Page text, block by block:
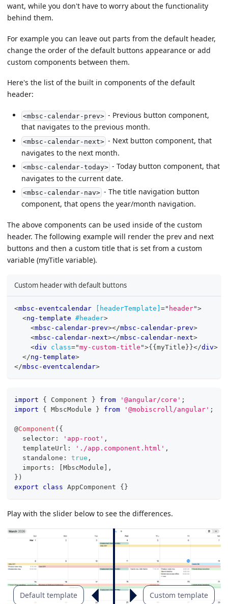
want, while you don't have to worry about the functionality
behind them.
For example you can leave out parts from the default header,
change the order of the default buttons appearance or add
custom components between them.
Here's the list of the built in components of the default
header:
<mbsc-calendar-prev>- Previous button component,
that navigates to the previous month.
<mbsc-calendar-next>- Next button component, that
navigates to the next month.
<mbsc-calendar-today>- Today button component, that
navigates to the current date.
<mbsc-calendar-nav>- The title navigation button
component, that opens the year/month navigation.
The above components can be used inside of the custom
header. The following example will render the prev and next
buttons and then a custom title that is set from a custom
variable (myTitle variable).
Custom header with default buttons
<mbsc-eventcalendar [headerTemplate] =" header">
<ng-template #header>
<mbsc-calendar-prev></mbsc-calendar-prev>
<mbsc-calendar-next></mbsc-calendar-next>
<div class="my-custom-title ">{{myTitle}}</div>
</ng-template>
</mbsc-eventcalendar>
import { Component } from '@angular/core' ;
import
{ MbscModule } from '@mobiscroll/angular' ;
@Component ( {
  selector
: 'app-root' ,
  templateUrl
: './app.component.html' ,
  standalone
: true ,
  imports
: [MbscModule ] ,
} )
export
class AppComponent {}
Play with the slider below to see the differences.
Default template Custom template